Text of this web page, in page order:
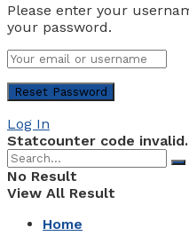
Please enter your
your password.
Log In
Statcounter code
No Result
View All Result
Home